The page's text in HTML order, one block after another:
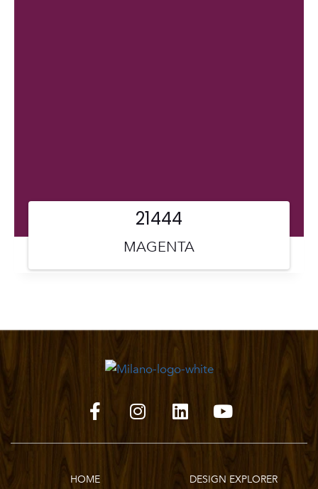
MAGENTA
21444
HOME DESIGN EXPLORER